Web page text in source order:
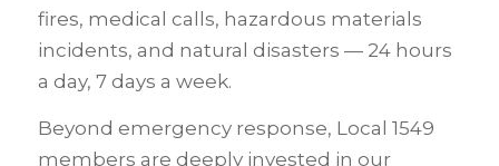
fires, medical calls, hazardous materials
incidents, and natural disasters — 24 hours
a day, 7 days a week.
Beyond emergency response, Local 1549
members are deeply invested in our